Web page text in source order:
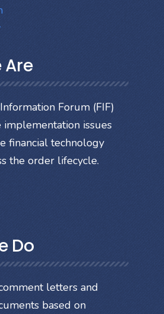
Are
Forum (FIF)
implementation issues
financial technology
the order lifecycle.
Do
letters and
based on